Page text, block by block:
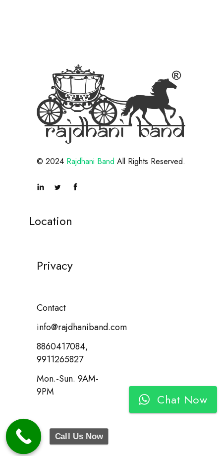
© 2024 Rajdhani Band All Rights Reserved.
Location
Privacy
Contact
info@rajdhaniband.com
8860417084,
9911265827
Mon.-Sun. 9AM-
9PM
Chat Now
Call Us Now